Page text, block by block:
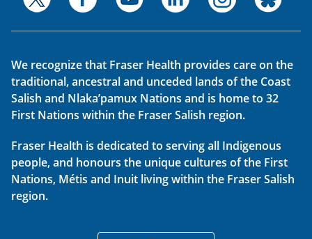
We recognize that Fraser Health provides care on the
traditional, ancestral and unceded lands of the Coast
Salish and Nlaka’pamux Nations and is home to 32
First Nations within the Fraser Salish region.
Fraser Health is dedicated to serving all Indigenous
people, and honours the unique cultures of the First
Nations, Métis and Inuit living within the Fraser Salish
region.